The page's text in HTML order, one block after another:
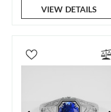
VIEW DETAILS